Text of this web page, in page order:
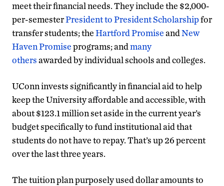
meet their financial needs. They include the $2,000-
per-semesterPresident to President Scholarshipfor
transfer students; theHartford PromiseandNew
Haven Promiseprograms; andmany
othersawarded by individual schools and colleges.
UConn invests significantly in financial aid to help
keep the University affordable and accessible, with
about $123.1 million set aside in the current year’s
budget specifically to fund institutional aid that
students do not have to repay. That’s up 26 percent
over the last three years.
The tuition plan purposely used dollar amounts to